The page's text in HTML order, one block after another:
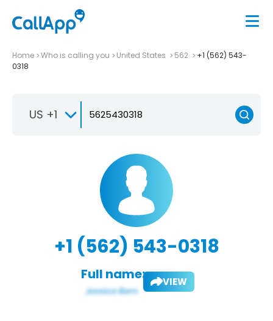
Home Who is calling you United States 562
+1 (562) 543-
0318
US +1
+1 (562) 543-0318
Full name: VIEW